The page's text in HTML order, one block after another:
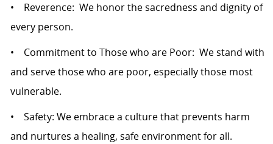
• Reverence: We honor the sacredness and dignity of
every person.
• Commitment to Those who are Poor: We stand with
and serve those who are poor, especially those most
vulnerable.
• Safety: We embrace a culture that prevents harm
and nurtures a healing, safe environment for all.